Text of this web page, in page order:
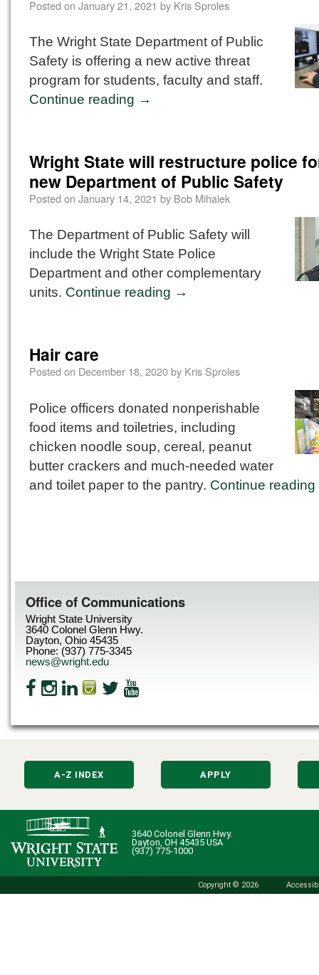
Posted on January 21, 2021 by Kris Sproles
The Wright State Department of Public
Safety is offering a new active threat
program for students, faculty and staff.
Continue reading →
Wright State will restructure police
new Department of Public Safety
Posted on January 14, 2021 by Bob Mihalek
The Department of Public Safety will
include the Wright State Police
Department and other complementary
units. Continue reading →
Hair care
Posted on December 18, 2020by Kris Sproles
Police officers donated nonperishable
food items and toiletries, including
chicken noodle soup, cereal, peanut
butter crackers and much-needed water
and toilet paper to the pantry. Continue reading
Office of Communications
Wright State University
3640 Colonel Glenn Hwy.
Dayton, Ohio 45435
Phone: (937) 775-3345
news@wright.edu
A-Z INDEX APPLY
3640 Colonel Glenn Hwy.
Dayton, OH 45435 USA
(937) 775-1000
Copyright © 2026